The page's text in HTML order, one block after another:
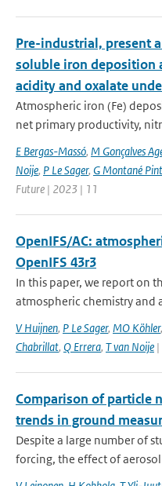
Pre-industrial, present
soluble iron deposition
acidity and oxalate
Atmospheric iron (Fe)
net primary productivity,
E Bergas-Massó, M Gonçalves
Noije, P Le Sager, G Montané
Future | 2023 | 11
OpenIFS/AC:
OpenIFS 43r3
In this paper, we report on
atmospheric chemistry and
V Huijnen, P Le Sager, MO Köhler,
Chabrillat, Q Errera, T van Noije |
Comparison of particle
trends in ground
Despite a large number of
forcing, the effect of